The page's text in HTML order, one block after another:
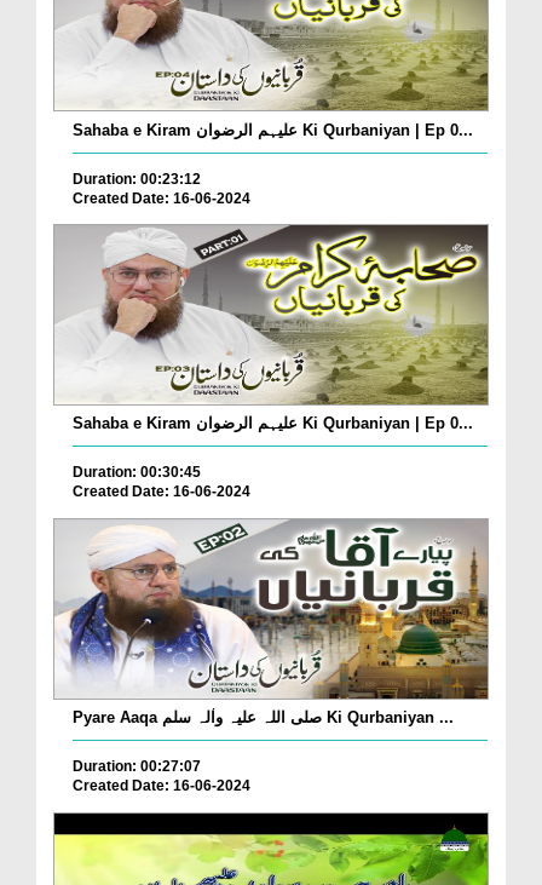
Sahaba e Kiram علیہم الرضوان Ki Qurbaniyan | Ep 0...
Duration: 00:23:12
Created Date: 16-06-2024
Sahaba e Kiram علیہم الرضوان Ki Qurbaniyan | Ep 0...
Duration: 00:30:45
Created Date: 16-06-2024
Pyare Aaqa صلی اللہ علیہ واٰلہ سلم Ki Qurbaniyan ...
Duration: 00:27:07
Created Date: 16-06-2024